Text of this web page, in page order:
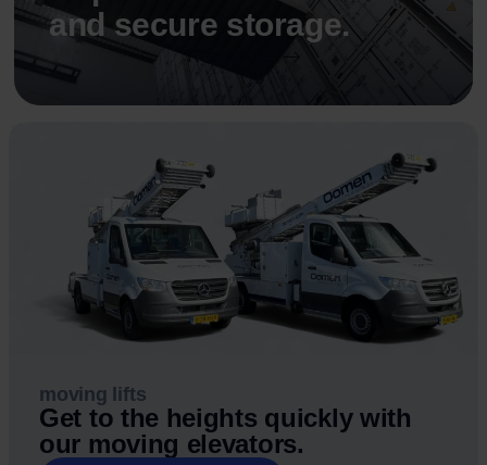
and secure storage.
Read more
moving lifts
Get to the heights quickly with
our moving elevators.